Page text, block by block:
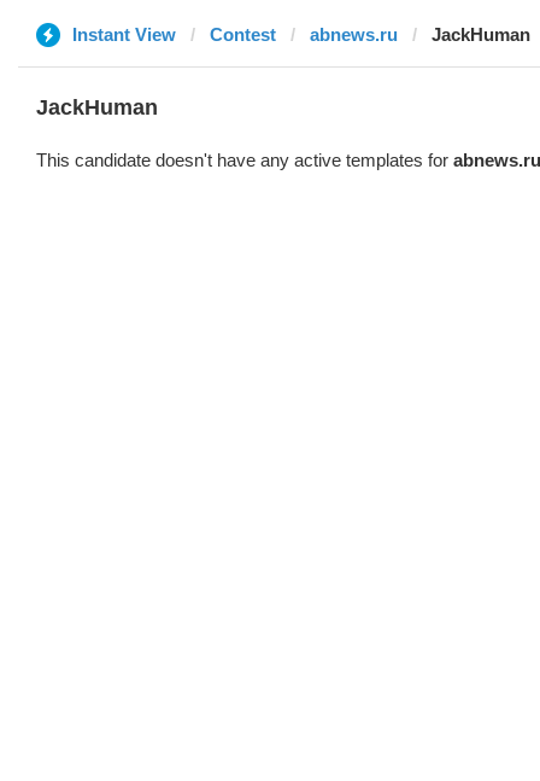
Instant View Contest abnews.ru JackHuman
JackHuman
This candidate doesn't have any active templates for abnews.ru